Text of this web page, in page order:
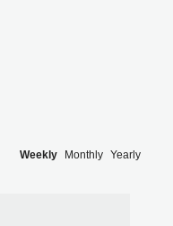
Weekly Monthly Yearly